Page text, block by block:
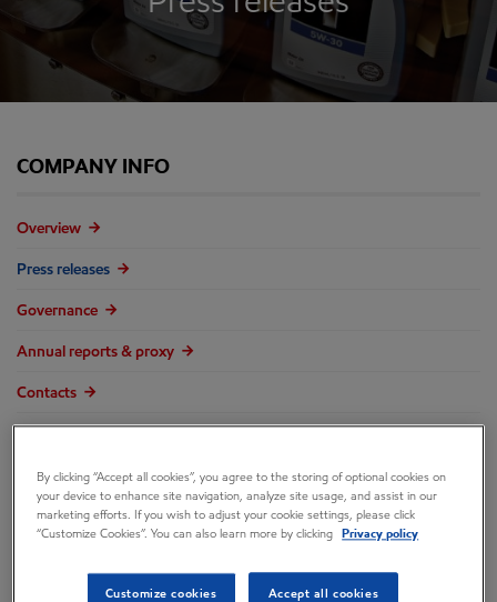
COMPANY INFO
Overview
Press releases
Governance
Annual reports & proxy
Contacts
ExxonMobil
By clicking “Accept all cookies”, you agree to the storing of optional cookies on
your device to enhance site navigation, analyze site usage, and assist in our
marketing efforts. If you wish to adjust your cookie settings, please click
“Customize Cookies”. You can also learn more by clicking
Privacy policy
Customize cookies Accept all cookies